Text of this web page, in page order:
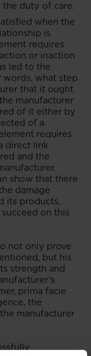
duty of care.
when the
is
requires
or inaction
led to the
words, what step
that it ought
manufacturer
of it either by
of a
requires
direct link
and the
show that there
damage
its products,
on this
not only prove
but his
strength and
prima facie
the
manufacturer